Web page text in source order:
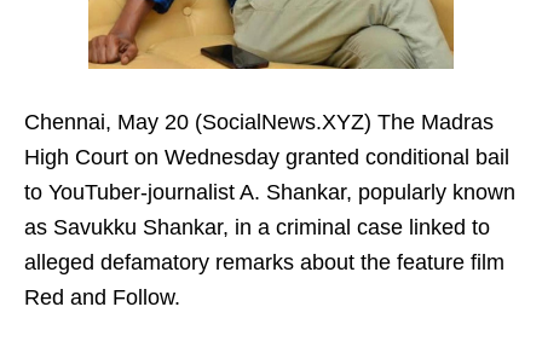
Chennai, May 20 (SocialNews.XYZ) The Madras
High Court on Wednesday granted conditional bail
to YouTuber-journalist A. Shankar, popularly known
as Savukku Shankar, in a criminal case linked to
alleged defamatory remarks about the feature film
Red and Follow.